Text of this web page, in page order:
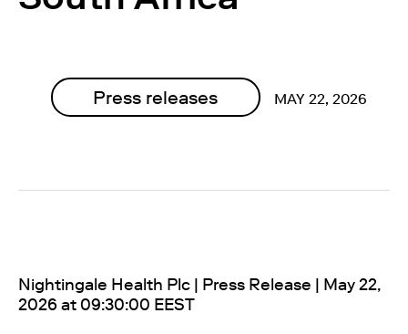
Press releases MAY 22, 2026
Nightingale Health Plc | Press Release | May 22,
2026 at 09:30:00 EEST